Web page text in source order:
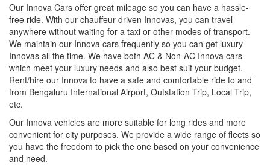
Our Innova Cars offer great mileage so you can have a hassle-
free ride. With our chauffeur-driven Innovas, you can travel
anywhere without waiting for a taxi or other modes of transport.
We maintain our Innova cars frequently so you can get luxury
Innovas all the time. We have both AC & Non-AC Innova cars
which meet your luxury needs and also best suit your budget.
Rent/hire our Innova to have a safe and comfortable ride to and
from Bengaluru International Airport, Outstation Trip, Local Trip,
etc.
Our Innova vehicles are more suitable for long rides and more
convenient for city purposes. We provide a wide range of fleets so
you have the freedom to pick the one based on your convenience
and need.